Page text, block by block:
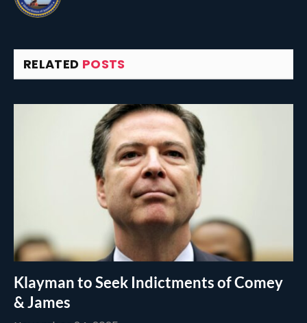
RELATED POSTS
Klayman to Seek Indictments of Comey
& James